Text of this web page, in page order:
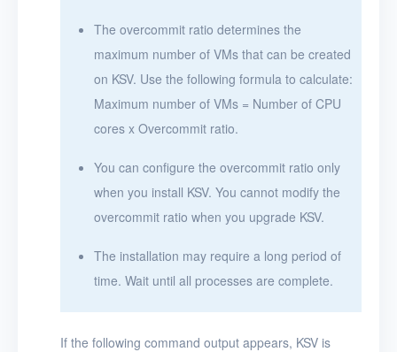
The overcommit ratio determines the
maximum number of VMs that can be created
on KSV. Use the following formula to calculate:
Maximum number of VMs = Number of CPU
cores x Overcommit ratio.
You can configure the overcommit ratio only
when you install KSV. You cannot modify the
overcommit ratio when you upgrade KSV.
The installation may require a long period of
time. Wait until all processes are complete.
If the following command output appears, KSV is